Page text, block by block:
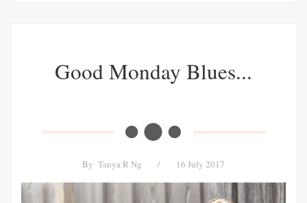
Good Monday Blues...
By Tanya R Ng / 16 July 2017